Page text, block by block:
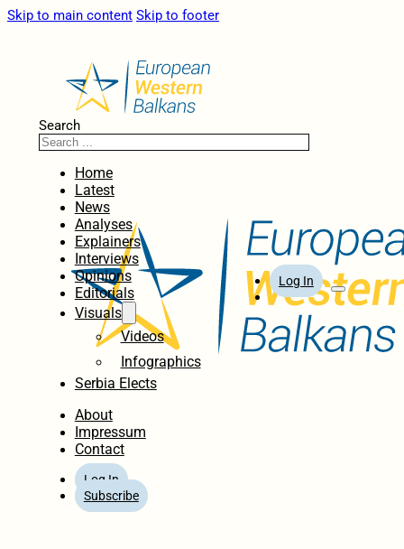
Skip to main content Skip to footer
Search
Home
Latest
News
Analyses
Explainers
Interviews
Opinions
Editorials
Visuals
Videos
Infographics
Serbia Elects
About
Impressum
Contact
Log In
Subscribe
Log In